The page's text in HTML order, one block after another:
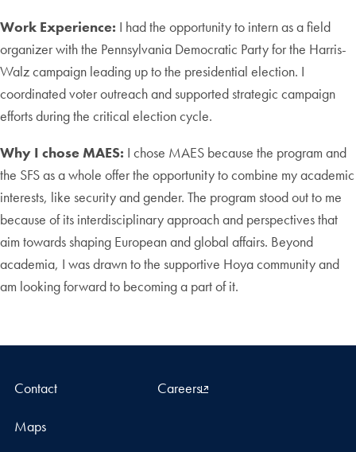
Work Experience: I had the opportunity to intern as a field
organizer with the Pennsylvania Democratic Party for the Harris-
Walz campaign leading up to the presidential election. I
coordinated voter outreach and supported strategic campaign
efforts during the critical election cycle.
Why I chose MAES: I chose MAES because the program and
the SFS as a whole offer the opportunity to combine my academic
interests, like security and gender. The program stood out to me
because of its interdisciplinary approach and perspectives that
aim towards shaping European and global affairs. Beyond
academia, I was drawn to the supportive Hoya community and
am looking forward to becoming a part of it.
Contact Careers
Maps